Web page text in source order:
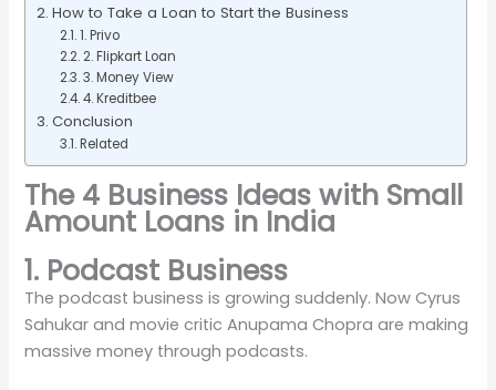
How to Take a Loan to Start the Business
1. Privo
2. Flipkart Loan
3. Money View
4. Kreditbee
Conclusion
Related
The 4 Business Ideas with Small
Amount Loans in India
1. Podcast Business
The podcast business is growing suddenly. Now Cyrus
Sahukar and movie critic Anupama Chopra are making
massive money through podcasts.